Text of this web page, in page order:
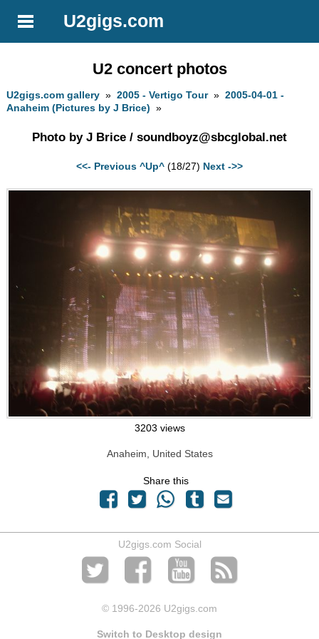
U2gigs.com
U2 concert photos
U2gigs.com gallery »2005 - Vertigo Tour»2005-04-01 -
Anaheim (Pictures by J Brice) »
Photo by J Brice / soundboyz@sbcglobal.net
<<- Previous ^Up^ (18/27) Next ->>
3203 views
Anaheim, United States
Share this
U2gigs.com Social
© 1996-2026 U2gigs.com
Switch to Desktop design